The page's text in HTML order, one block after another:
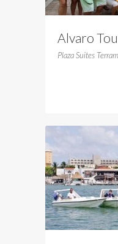
Alvaro
Plaza Suites